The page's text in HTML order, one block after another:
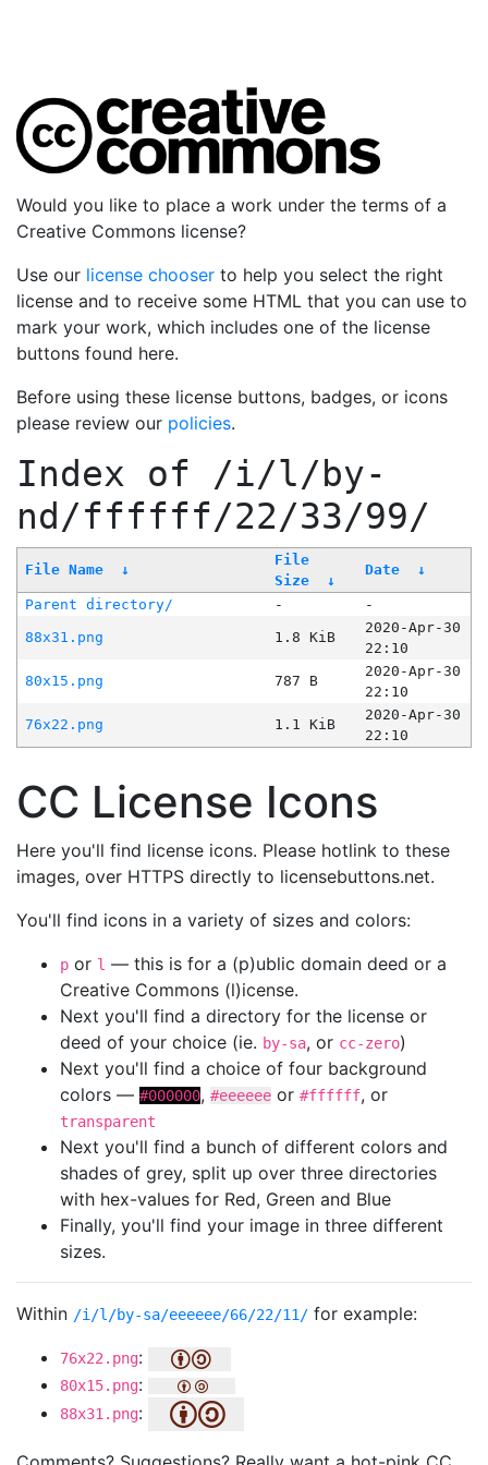
Would you like to place a work under the terms of a
Creative Commons license?
Use our license chooser to help you select the right
license and to receive some HTML that you can use to
mark your work, which includes one of the license
buttons found here.
Before using these license buttons, badges, or icons
please review our policies.
Index of /i/l/by-
nd/ffffff/22/33/99/
File Name ↓
File
Size
↓
Date ↓
Parent directory/ -
-
88x31.png
1.8 KiB
2020-Apr-30
22:10
80x15.png
787 B
2020-Apr-30
22:10
76x22.png
1.1 KiB
2020-Apr-30
22:10
CC License Icons
Here you'll find license icons. Please hotlink to these
images, over HTTPS directly to licensebuttons.net.
You'll find icons in a variety of sizes and colors:
p or l — this is for a (p)ublic domain deed or a
Creative Commons (l)icense.
Next you'll find a directory for the license or
deed of your choice (ie. by-sa, or cc-zero)
Next you'll find a choice of four background
colors — #000000, #eeeeee or #ffffff, or
transparent
Next you'll find a bunch of different colors and
shades of grey, split up over three directories
with hex-values for Red, Green and Blue
Finally, you'll find your image in three different
sizes.
Within /i/l/by-sa/eeeeee/66/22/11/ for example:
76x22.png:
80x15.png:
88x31.png: